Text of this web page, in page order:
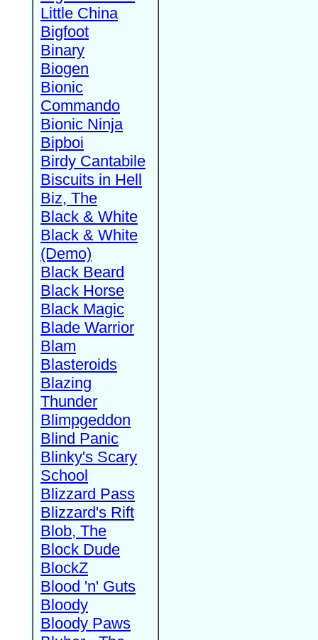
Little China
Bigfoot
Binary
Biogen
Bionic
Commando
Bionic Ninja
Bipboi
Birdy Cantabile
Biscuits in Hell
Biz, The
Black & White
Black & White
(Demo)
Black Beard
Black Horse
Black Magic
Blade Warrior
Blam
Blasteroids
Blazing
Thunder
Blimpgeddon
Blind Panic
Blinky's Scary
School
Blizzard Pass
Blizzard's Rift
Blob, The
Block Dude
BlockZ
Blood 'n' Guts
Bloody
Bloody Paws